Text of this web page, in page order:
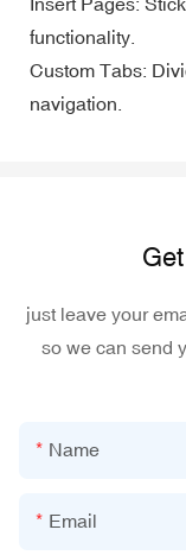
functionality.
Custom Tabs:
navigation.
just leave your
so we can send
Name
Email